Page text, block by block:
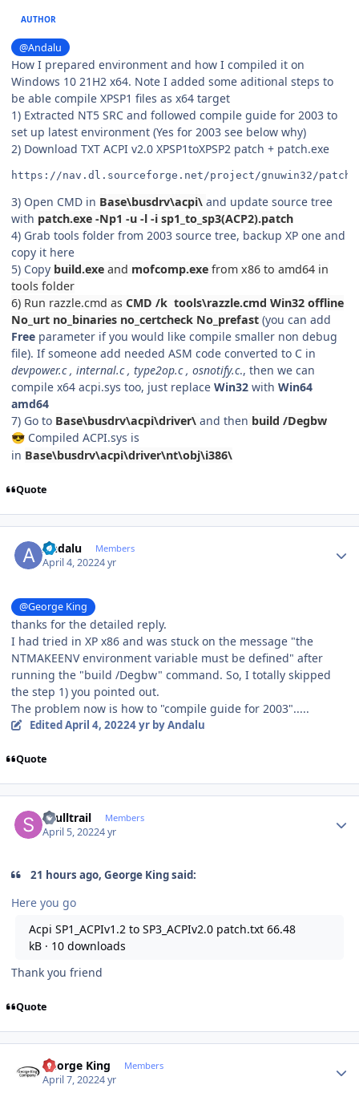
AUTHOR
@Andalu
How I prepared environment and how I compiled it on
Windows 10 21H2 x64. Note I added some aditional steps to
be able compile XPSP1 files as x64 target
1) Extracted NT5 SRC and followed compile guide for 2003 to
set up latest environment (Yes for 2003 see below why)
2) Download TXT ACPI v2.0 XPSP1toXPSP2 patch + patch.exe
https://nav.dl.sourceforge.net/project/gnuwin32/
3) Open CMD in Base\busdrv\acpi\ and update source tree
with patch.exe -Np1 -u -l -i sp1_to_sp3(ACP2).patch
4) Grab tools folder from 2003 source tree, backup XP one and
copy it here
5) Copy build.exe and mofcomp.exe from x86 to amd64 in
tools folder
6) Run razzle.cmd as CMD /k tools\razzle.cmd Win32 offline
No_urt no_binaries no_certcheck No_prefast (you can add
Free parameter if you would like compile smaller non debug
file). If someone add needed ASM code converted to C in
devpower.c , internal.c , type2op.c , osnotify.c., then we can
compile x64 acpi.sys too, just replace Win32 with Win64
amd64
7) Go to Base\busdrv\acpi\driver\ and then build /Degbw
😎 Compiled ACPI.sys is
in Base\busdrv\acpi\driver\nt\obj\i386\
Quote
Andalu Members
April 4, 20224 yr
@George King
thanks for the detailed reply.
I had tried in XP x86 and was stuck on the message "the
NTMAKEENV environment variable must be defined" after
running the "build /Degbw" command. So, I totally skipped
the step 1) you pointed out.
The problem now is how to "compile guide for 2003".....
EditedApril 4, 20224 yrby Andalu
Quote
skulltrail Members
April 5, 20224 yr
21 hours ago, George King said:
Here you go
Acpi SP1_ACPIv1.2 to SP3_ACPIv2.0 patch.txt 66.48
kB· 10 downloads
Thank you friend
Quote
George King Members
April 7, 20224 yr